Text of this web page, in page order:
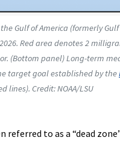
Gulf of America (formerly
Red area denotes 2
(Bottom panel) Long-term
target goal established by the
lines). Credit: NOAA/LSU
referred to as a “dead